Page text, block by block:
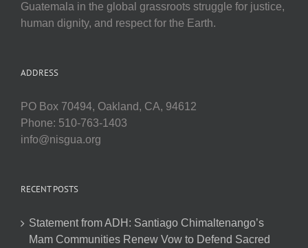
Guatemala in the global grassroots struggle for justice,
human dignity, and respect for the Earth.
ADDRESS
PO Box 70494, Oakland, CA, 94612
Phone: 510-763-1403
info@nisgua.org
RECENT POSTS
Statement from ADH: Santiago Chimaltenango’s
Mam Communities Renew Vow to Defend Sacred